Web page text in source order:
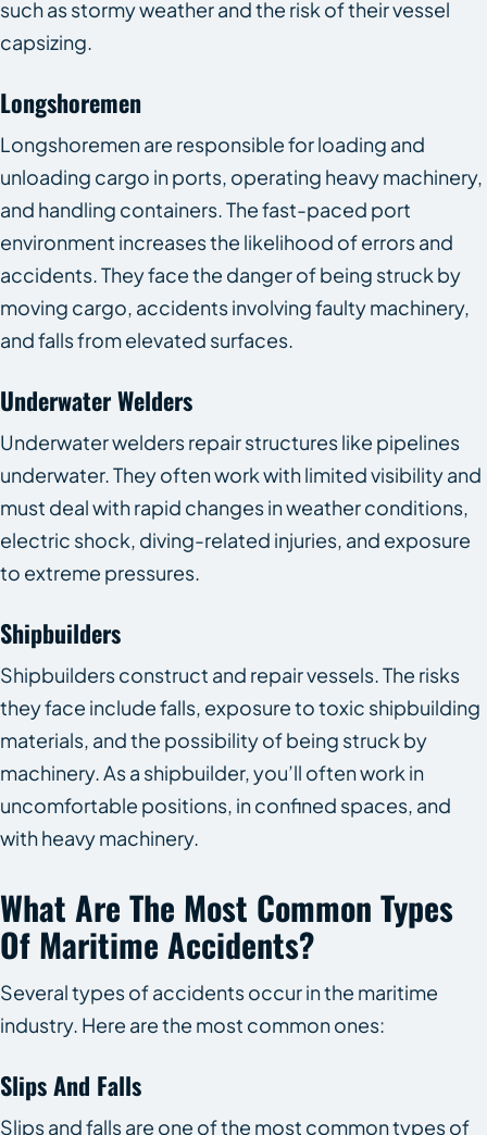
such as stormy weather and the risk of their vessel
capsizing.
Longshoremen
Longshoremen are responsible for loading and
unloading cargo in ports, operating heavy machinery,
and handling containers. The fast-paced port
environment increases the likelihood of errors and
accidents. They face the danger of being struck by
moving cargo, accidents involving faulty machinery,
and falls from elevated surfaces.
Underwater Welders
Underwater welders repair structures like pipelines
underwater. They often work with limited visibility and
must deal with rapid changes in weather conditions,
electric shock, diving-related injuries, and exposure
to extreme pressures.
Shipbuilders
Shipbuilders construct and repair vessels. The risks
they face include falls, exposure to toxic shipbuilding
materials, and the possibility of being struck by
machinery. As a shipbuilder, you’ll often work in
uncomfortable positions, in confined spaces, and
with heavy machinery.
What Are The Most Common Types
Of Maritime Accidents?
Several types of accidents occur in the maritime
industry. Here are the most common ones:
Slips And Falls
Slips and falls are one of the most common types of